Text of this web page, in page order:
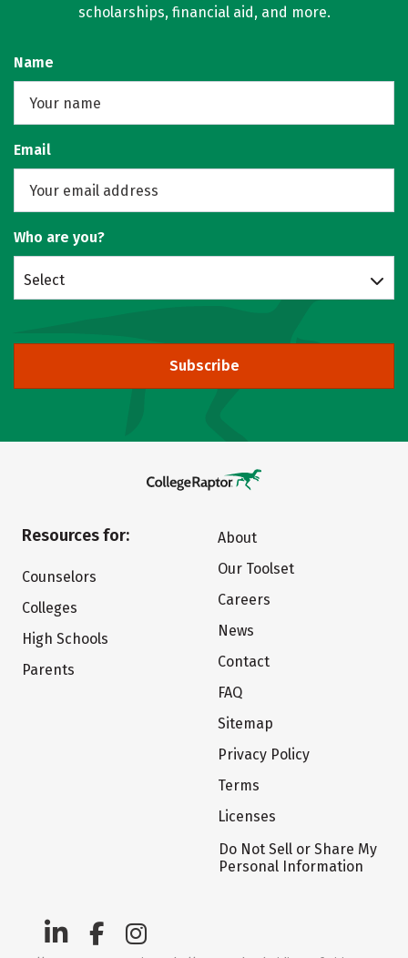
scholarships, financial aid, and more.
Name
Email
Who are you?
Select
Subscribe
Resources for:
Counselors
Colleges
High Schools
Parents
About
Our Toolset
Careers
News
Contact
FAQ
Sitemap
Privacy Policy
Terms
Licenses
Do Not Sell or Share My
Personal Information